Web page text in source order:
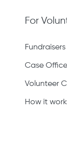
For
Case
Volunteer
How it